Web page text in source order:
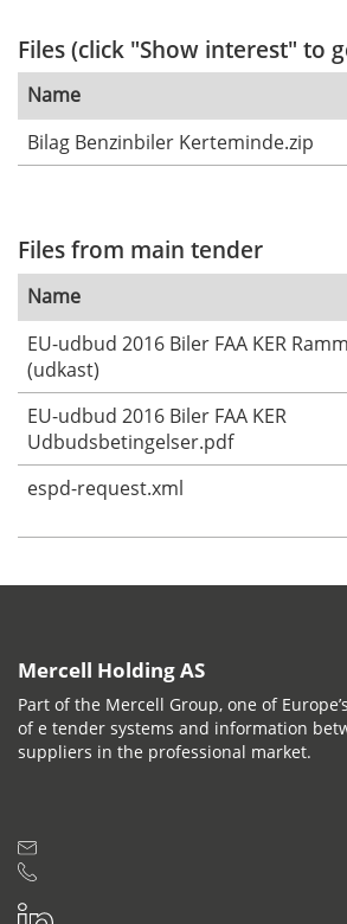
Files (click "Show interest" to
Name
Bilag Benzinbiler Kerteminde.zip
Files from main tender
Name
EU-udbud 2016 Biler FAA KER
(udkast)
EU-udbud 2016 Biler FAA KER
Udbudsbetingelser.pdf
espd-request.xml
Mercell Holding AS
Part of the Mercell Group, one of
of e tender systems and information
suppliers in the professional market.